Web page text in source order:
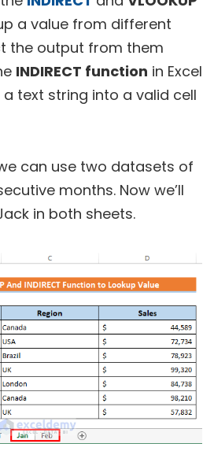
a value from different
the output from them
INDIRECT function in Excel
text string into a valid cell
can use two datasets of
months. Now we’ll
in both sheets.